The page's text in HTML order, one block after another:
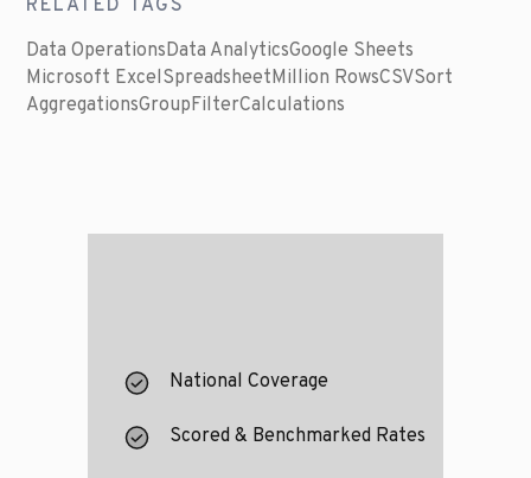
RELATED TAGS
Data OperationsData AnalyticsGoogle Sheets
Microsoft ExcelSpreadsheetMillion RowsCSVSort
AggregationsGroupFilterCalculations
National Coverage
Scored & Benchmarked Rates